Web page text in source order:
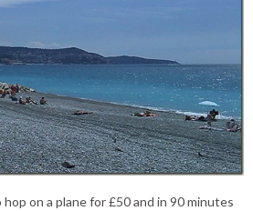
on a plane for £50 and in 90 minutes